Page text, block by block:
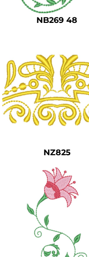
NB269 48
NZ825